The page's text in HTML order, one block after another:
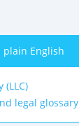
plain English
legal glossary